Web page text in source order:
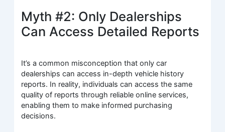
Myth #2: Only Dealerships
Can Access Detailed Reports
It’s a common misconception that only car
dealerships can access in-depth vehicle history
reports. In reality, individuals can access the same
quality of reports through reliable online services,
enabling them to make informed purchasing
decisions.